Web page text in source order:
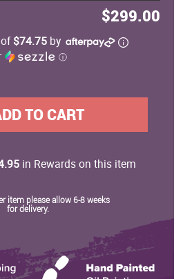
$299.00
$74.75 by
ⓘ
TO CART
in Rewards on this item
item please allow 6-8 weeks
for delivery.